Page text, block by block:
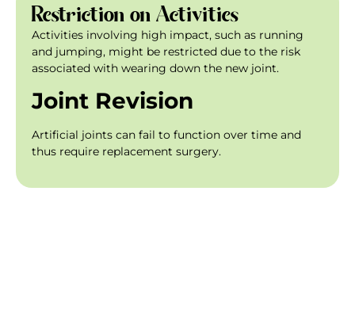
Restriction on Activities
Activities involving high impact, such as running
and jumping, might be restricted due to the risk
associated with wearing down the new joint.
Joint Revision
Artificial joints can fail to function over time and
thus require replacement surgery.